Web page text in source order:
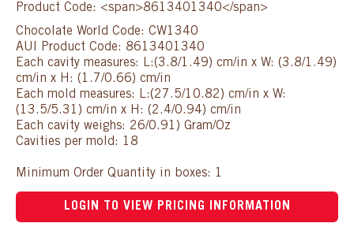
Product Code: <span>8613401340</span>
Chocolate World Code: CW1340
AUI Product Code: 8613401340
Each cavity measures: L:(3.8/1.49) cm/in x W: (3.8/1.49)
cm/in x H: (1.7/0.66) cm/in
Each mold measures: L:(27.5/10.82) cm/in x W:
(13.5/5.31) cm/in x H: (2.4/0.94) cm/in
Each cavity weighs: 26/0.91) Gram/Oz
Cavities per mold: 18
Minimum Order Quantity in boxes: 1
LOGIN TO VIEW PRICING INFORMATION